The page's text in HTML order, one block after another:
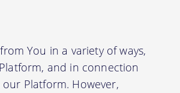
You in a variety of ways,
and in connection
Platform. However,